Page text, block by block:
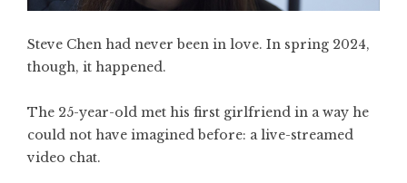
Steve Chen had never been in love. In spring 2024,
though, it happened.
The 25-year-old met his first girlfriend in a way he
could not have imagined before: a live-streamed
video chat.